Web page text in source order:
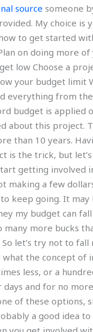
source someone
My choice is
to get started
on doing more
low Choose a
your budget limit
everything from
budget is applied
about this project.
than 10 years.
is the trick, but
getting involved
making a few
keep going. It
my budget can
many more bucks
let’s try not to fall
the concept of
less, or a
days and for no
of these options,
a good idea to